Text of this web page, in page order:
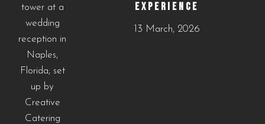
EXPERIENCE
13 March, 2026